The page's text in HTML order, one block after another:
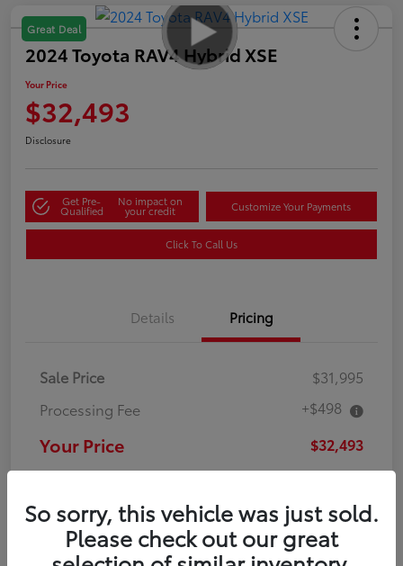
Great Deal
2024 Toyota RAV4 Hybrid XSE
Your Price
$32,493
Disclosure
Get Pre-
Qualified
No impact on
your credit Customize Your Payments
Click To Call Us
Details Pricing
Sale Price
$31,995
Processing Fee
+$498
Your Price $32,493
Disclosure
So sorry, this vehicle was just sold.
Please check out our great